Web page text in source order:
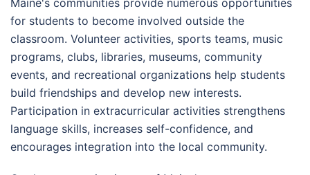
for students to become involved outside the
classroom. Volunteer activities, sports teams, music
programs, clubs, libraries, museums, community
events, and recreational organizations help students
build friendships and develop new interests.
Participation in extracurricular activities strengthens
language skills, increases self-confidence, and
encourages integration into the local community.